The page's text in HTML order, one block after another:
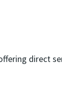
direct